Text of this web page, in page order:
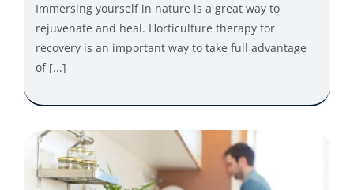
Immersing yourself in nature is a great way to
rejuvenate and heal. Horticulture therapy for
recovery is an important way to take full advantage
of [...]